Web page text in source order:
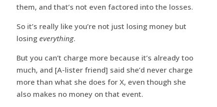
them, and that’s not even factored into the losses.
So it’s really like you’re not just losing money but
losing everything.
But you can’t charge more because it’s already too
much, and [A-lister friend] said she’d never charge
more than what she does for X, even though she
also makes no money on that event.